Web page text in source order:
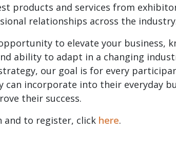
products and services from
relationships across the
to elevate your business,
ability to adapt in a changing
our goal is for every
can incorporate into their everyday
their success.
and to register, click here.